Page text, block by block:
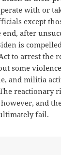
with or
except
after
is
to arrest the
some
and militia
reactionary
and
fail.